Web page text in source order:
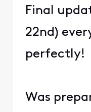
Final
22nd)
perfectly!
Was